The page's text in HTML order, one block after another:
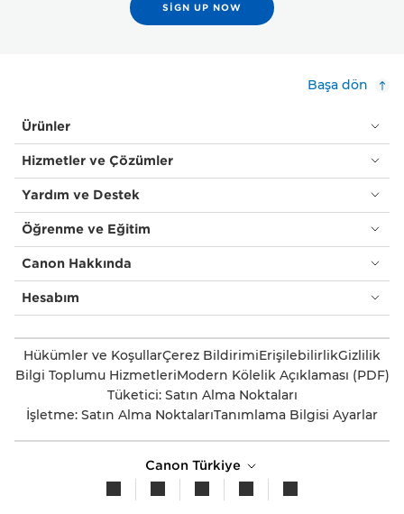
SIGN UP NOW
Başa dön
Ürünler
Hizmetler ve Çözümler
Yardım ve Destek
Öğrenme ve Eğitim
Canon Hakkında
Hesabım
Hükümler ve KoşullarÇerez BildirimiErişilebilirlikGizlilik
Bilgi Toplumu HizmetleriModern Kölelik Açıklaması (PDF)
Tüketici: Satın Alma Noktaları
İşletme: Satın Alma NoktalarıTanımlama Bilgisi Ayarlar
Canon Türkiye